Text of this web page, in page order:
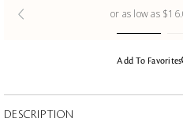
Add To Favorites
DESCRIPTION